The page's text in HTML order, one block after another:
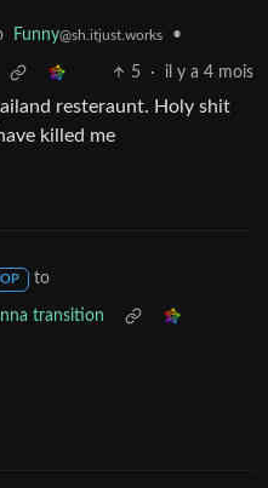
Funny@sh.itjust.works •
5 · il y a 4 mois
resteraunt. Holy shit
killed me
OP to
transition